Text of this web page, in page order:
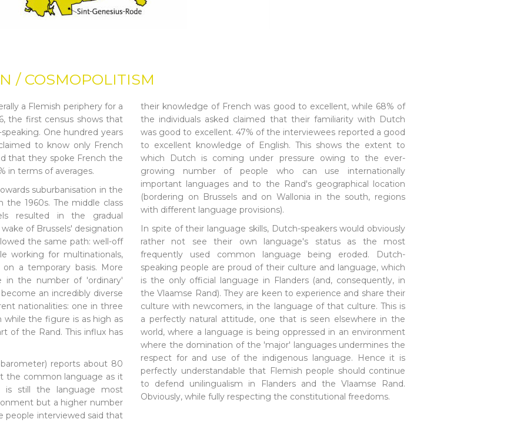
/ COSMOPOLITISM
a Flemish periphery for a
the first census shows that
One hundred years
to know only French
that they spoke French the
in terms of averages.
suburbanisation in the
the 1960s. The middle class
resulted in the gradual
of Brussels' designation
the same path: well-off
working for multinationals,
a temporary basis. More
in the number of 'ordinary'
an incredibly diverse
nationalities: one in three
while the figure is as high as
of the Rand. This influx has
reports about 80
the common language as it
still the language most
but a higher number
people interviewed said that
their knowledge of French was good to excellent, while 68% of
the individuals asked claimed that their familiarity with Dutch
was good to excellent. 47% of the interviewees reported a good
to excellent knowledge of English. This shows the extent to
which Dutch is coming under pressure owing to the ever-
growing number of people who can use internationally
important languages and to the Rand's geographical location
(bordering on Brussels and on Wallonia in the south, regions
with different language provisions).
In spite of their language skills, Dutch-speakers would obviously
rather not see their own language's status as the most
frequently used common language being eroded. Dutch-
speaking people are proud of their culture and language, which
is the only official language in Flanders (and, consequently, in
the Vlaamse Rand). They are keen to experience and share their
culture with newcomers, in the language of that culture. This is
a perfectly natural attitude, one that is seen elsewhere in the
world, where a language is being oppressed in an environment
where the domination of the 'major' languages undermines the
respect for and use of the indigenous language. Hence it is
perfectly understandable that Flemish people should continue
to defend unilingualism in Flanders and the Vlaamse Rand.
Obviously, while fully respecting the constitutional freedoms.